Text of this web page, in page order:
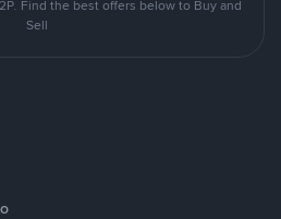
Find the best offers below to Buy and
Sell